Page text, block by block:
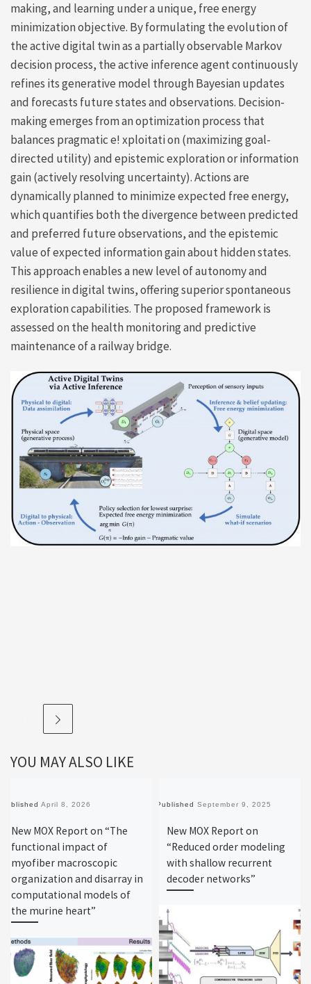
making, and learning under a unique, free energy
minimization objective. By formulating the evolution of
the active digital twin as a partially observable Markov
decision process, the active inference agent continuously
refines its generative model through Bayesian updates
and forecasts future states and observations. Decision-
making emerges from an optimization process that
balances pragmatic e! xploitati on (maximizing goal-
directed utility) and epistemic exploration or information
gain (actively resolving uncertainty). Actions are
dynamically planned to minimize expected free energy,
which quantifies both the divergence between predicted
and preferred future observations, and the epistemic
value of expected information gain about hidden states.
This approach enables a new level of autonomy and
resilience in digital twins, offering superior spontaneous
exploration capabilities. The proposed framework is
assessed on the health monitoring and predictive
maintenance of a railway bridge.
YOU MAY ALSO LIKE
PublishedApril 8, 2026
New MOX Report on “The
functional impact of
myofiber macroscopic
organization and disarray in
computational models of
the murine heart”
PublishedSeptember 9, 2025
New MOX Report on
“Reduced order modeling
with shallow recurrent
decoder networks”